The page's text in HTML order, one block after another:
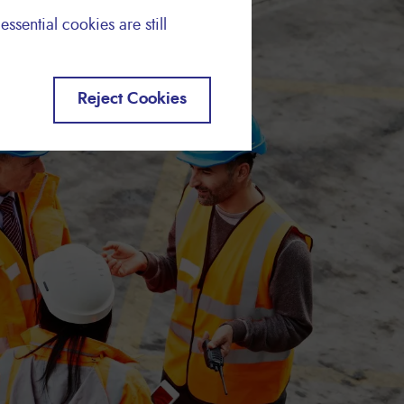
cookies are still
Reject Cookies